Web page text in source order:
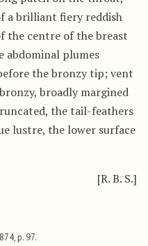
a brilliant fiery reddish
the centre of the breast
abdominal plumes
the bronzy tip; vent
broadly margined
the tail-feathers
lustre, the lower surface
[R. B. S.]
p. 97.